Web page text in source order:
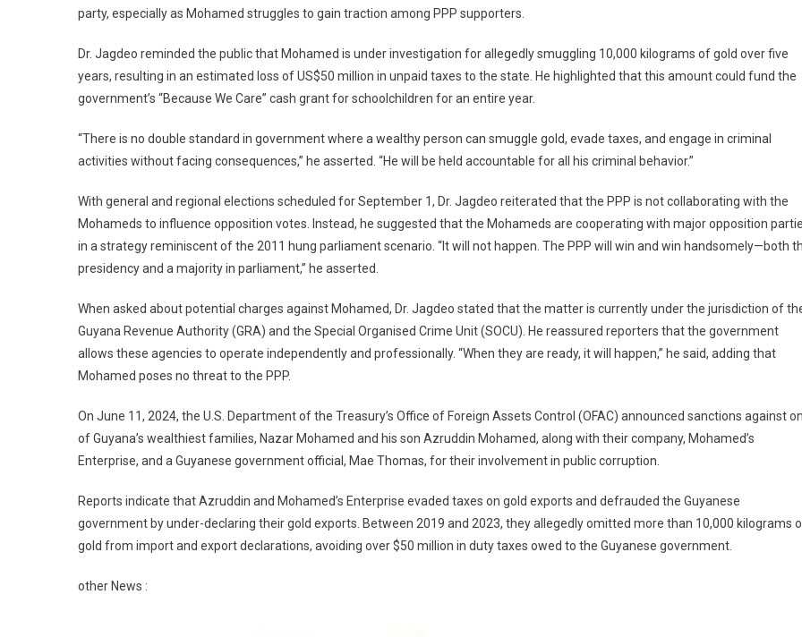
party, especially as Mohamed struggles to gain traction among PPP supporters.
Dr. Jagdeo reminded the public that Mohamed is under investigation for allegedly smuggling 10,000 kilograms of gold over five
years, resulting in an estimated loss of US$50 million in unpaid taxes to the state. He highlighted that this amount could fund the
government’s “Because We Care” cash grant for schoolchildren for an entire year.
“There is no double standard in government where a wealthy person can smuggle gold, evade taxes, and engage in criminal
activities without facing consequences,” he asserted. “He will be held accountable for all his criminal behavior.”
With general and regional elections scheduled for September 1, Dr. Jagdeo reiterated that the PPP is not collaborating with the
Mohameds to influence opposition votes. Instead, he suggested that the Mohameds are cooperating with major opposition
in a strategy reminiscent of the 2011 hung parliament scenario. “It will not happen. The PPP will win and win handsomely—both
presidency and a majority in parliament,” he asserted.
When asked about potential charges against Mohamed, Dr. Jagdeo stated that the matter is currently under the jurisdiction of
Guyana Revenue Authority (GRA) and the Special Organised Crime Unit (SOCU). He reassured reporters that the government
allows these agencies to operate independently and professionally. “When they are ready, it will happen,” he said, adding that
Mohamed poses no threat to the PPP.
On June 11, 2024, the U.S. Department of the Treasury’s Office of Foreign Assets Control (OFAC) announced sanctions against
of Guyana’s wealthiest families, Nazar Mohamed and his son Azruddin Mohamed, along with their company, Mohamed’s
Enterprise, and a Guyanese government official, Mae Thomas, for their involvement in public corruption.
Reports indicate that Azruddin and Mohamed’s Enterprise evaded taxes on gold exports and defrauded the Guyanese
government by under-declaring their gold exports. Between 2019 and 2023, they allegedly omitted more than 10,000 kilograms
gold from import and export declarations, avoiding over $50 million in duty taxes owed to the Guyanese government.
other News :